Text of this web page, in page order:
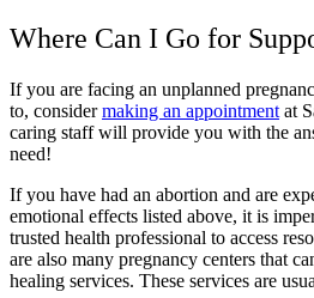
Where Can I Go for
If you are facing an unplanned
to, considermaking an appointment at
caring staff will provide you with the
need!
If you have had an abortion and are
emotional effects listed above, it is
trusted health professional to access
are also many pregnancy centers that
healing services. These services are